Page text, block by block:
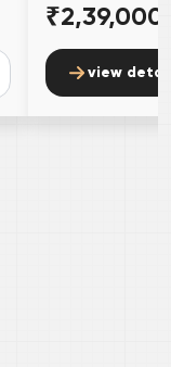
₹2,39,000
view